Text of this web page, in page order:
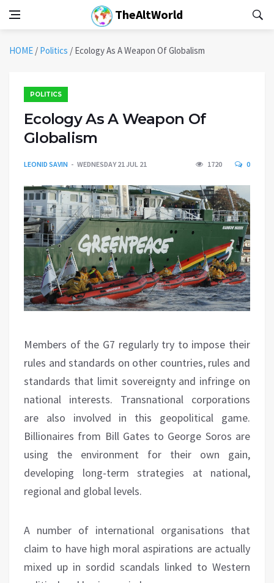
TheAltWorld
HOME / Politics / Ecology As A Weapon Of Globalism
POLITICS
Ecology As A Weapon Of
Globalism
LEONID SAVIN WEDNESDAY 21 JUL 21 1720 0
Members of the G7 regularly try to impose their
rules and standards on other countries, rules and
standards that limit sovereignty and infringe on
national interests. Transnational corporations
are also involved in this geopolitical game.
Billionaires from Bill Gates to George Soros are
using the environment for their own gain,
developing long-term strategies at national,
regional and global levels.
A number of international organisations that
claim to have high moral aspirations are actually
mixed up in sordid scandals linked to Western